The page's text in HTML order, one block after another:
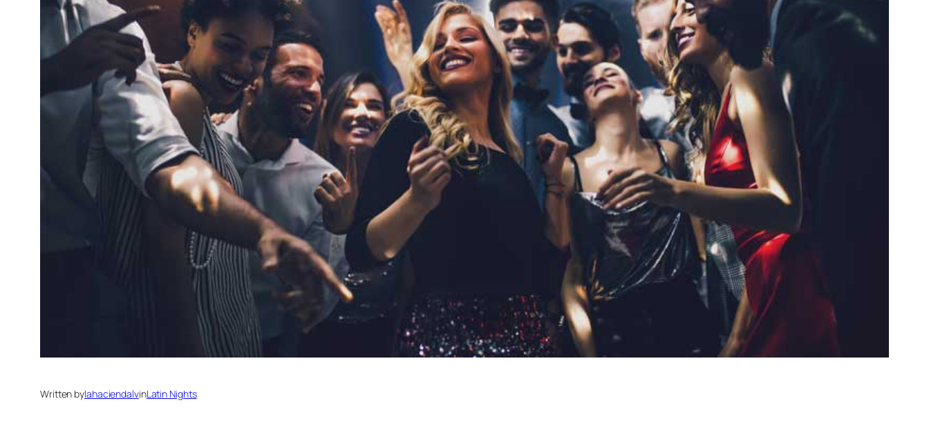
Written bylahaciendalvinLatin Nights